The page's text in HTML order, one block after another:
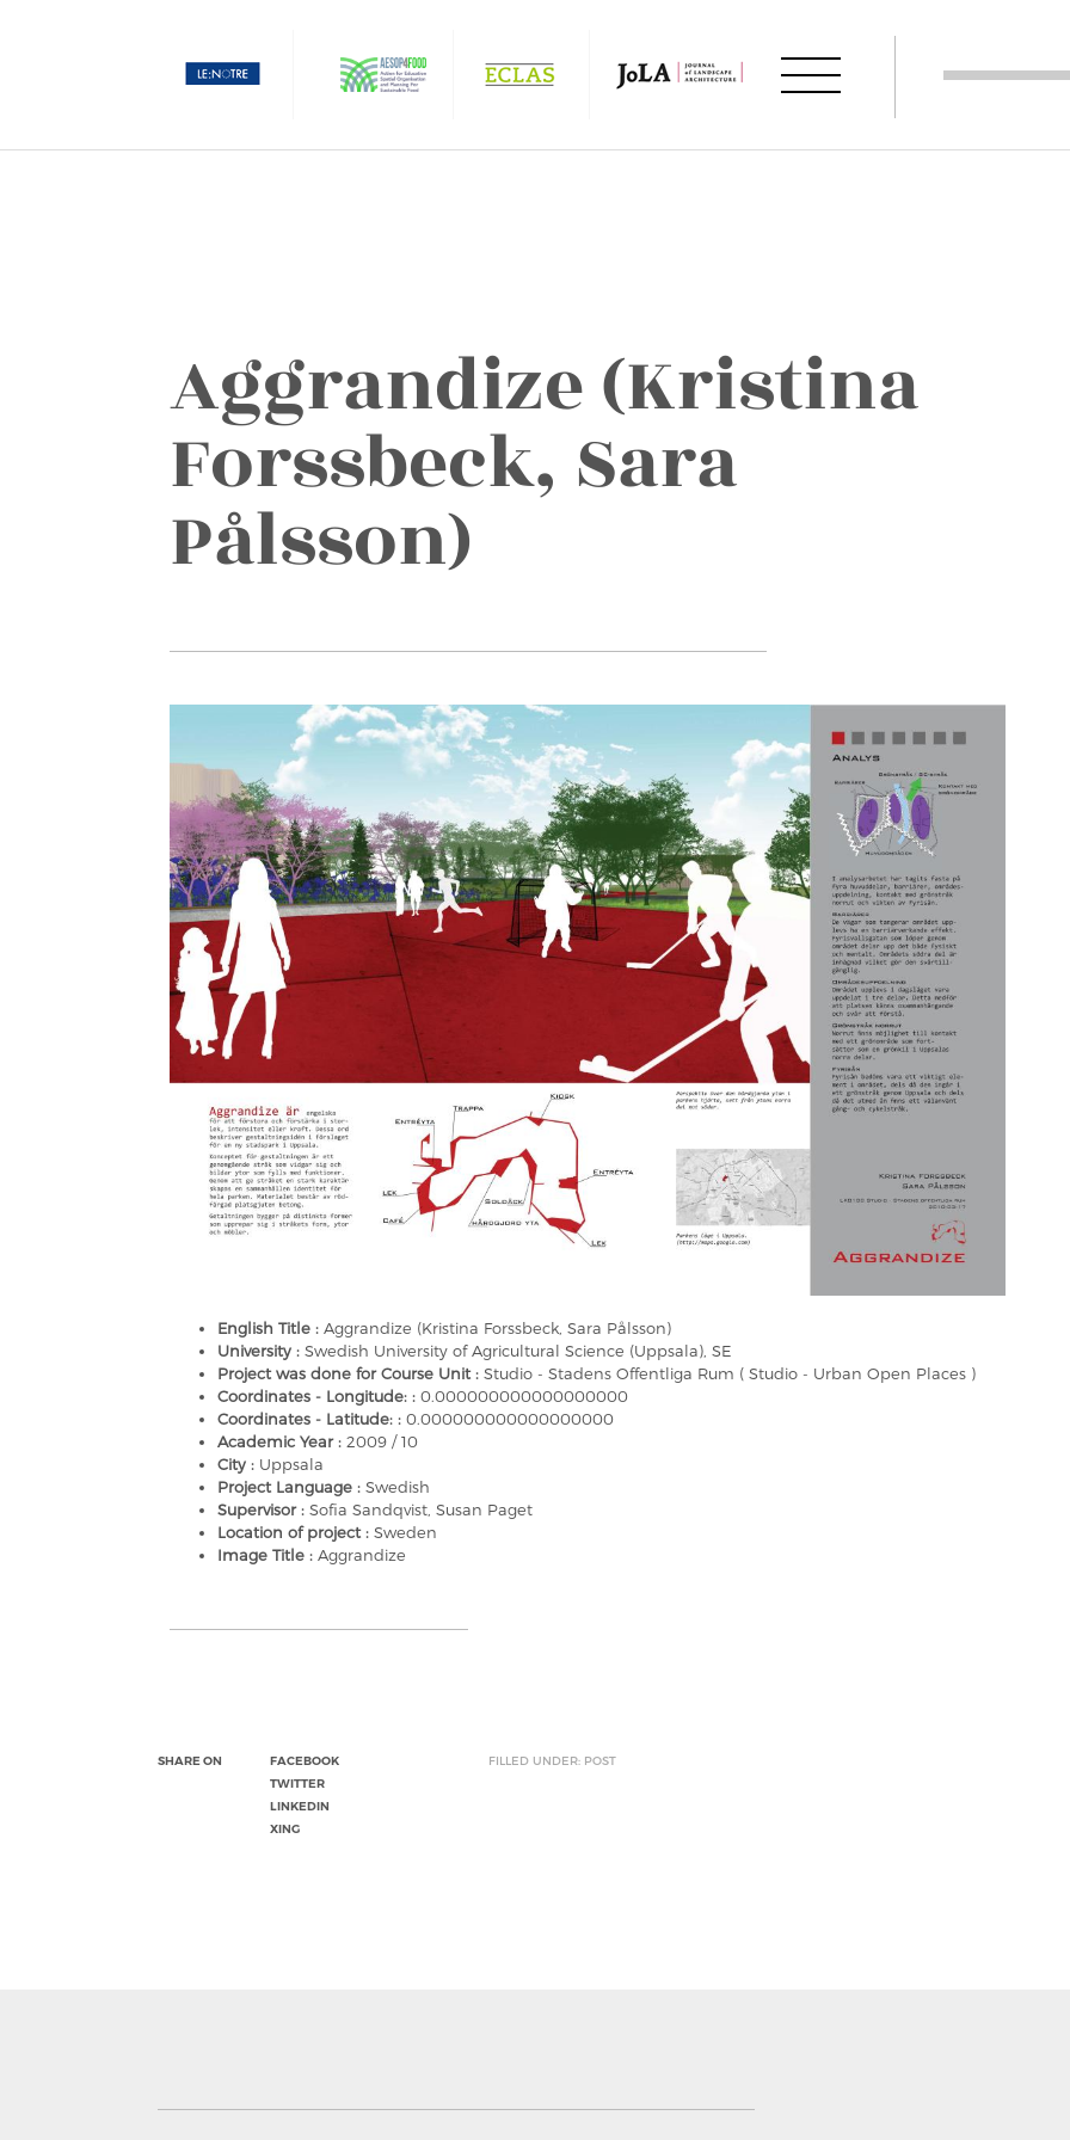
Aggrandize (Kristina
Forssbeck, Sara
Pålsson)
English Title : Aggrandize (Kristina Forssbeck, Sara Pålsson)
University : Swedish University of Agricultural Science (Uppsala), SE
Project was done for Course Unit : Studio - Stadens Offentliga Rum ( Studio - Urban Open Places )
Coordinates - Longitude: : 0.000000000000000000
Coordinates - Latitude: : 0.000000000000000000
Academic Year : 2009 / 10
City : Uppsala
Project Language : Swedish
Supervisor : Sofia Sandqvist, Susan Paget
Location of project : Sweden
Image Title : Aggrandize
SHARE ON
FACEBOOK
TWITTER
LINKEDIN
XING
FILLED UNDER: POST